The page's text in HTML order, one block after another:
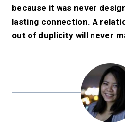
because it was never
lasting connection. A
out of duplicity will never